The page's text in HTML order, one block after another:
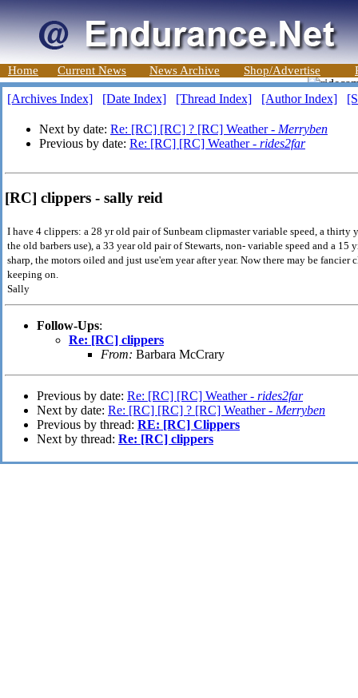
Home Current News News Archive Shop/Advertise
[Archives Index] [Date Index] [Thread Index] [Author Index]
Next by date: Re: [RC] [RC] ? [RC] Weather - Merryben
Previous by date: Re: [RC] [RC] Weather - rides2far
[RC] clippers - sally reid
I have 4 clippers: a 28 yr old pair of Sunbeam clipmaster variable speed, a
the old barbers use), a 33 year old pair of Stewarts, non- variable speed and a 15
sharp, the motors oiled and just use'em year after year. Now there may be
keeping on.
Sally
Follow-Ups:
Re: [RC] clippers
From: Barbara McCrary
Previous by date: Re: [RC] [RC] Weather - rides2far
Next by date: Re: [RC] [RC] ? [RC] Weather - Merryben
Previous by thread: RE: [RC] Clippers
Next by thread: Re: [RC] clippers